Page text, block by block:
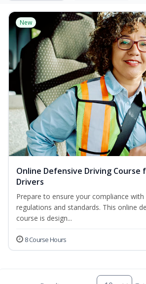
New
Online Defensive Driving Course
Drivers
Prepare to ensure your compliance with
regulations and standards. This online
course is design...
8 Course Hours